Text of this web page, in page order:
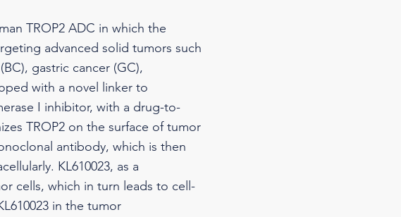
TROP2 ADC in which the
advanced solid tumors such
gastric cancer (GC),
with a novel linker to
I inhibitor, with a drug-to-
TROP2 on the surface of tumor
antibody, which is then
KL610023, as a
cells, which in turn leads to cell-
in the tumor